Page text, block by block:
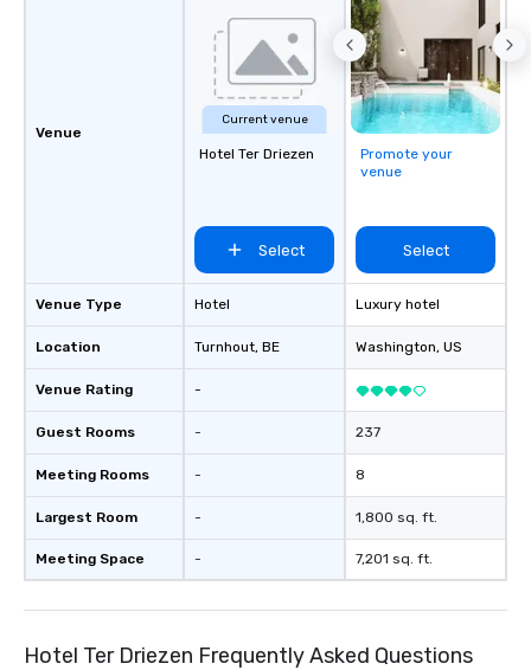
Venue
Venue Type
Location
Venue Rating
Guest Rooms
Meeting Rooms
Largest Room
Meeting Space
Current venue
Hotel Ter Driezen
Select
Hotel
Turnhout, BE
-
-
-
-
-
Promote your
venue
Select
Luxury hotel
Washington, US
237
8
1,800 sq. ft.
7,201 sq. ft.
Hotel Ter Driezen Frequently Asked Questions